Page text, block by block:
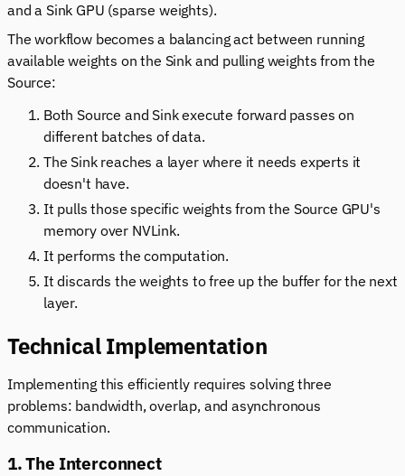
and a Sink GPU (sparse weights).
The workflow becomes a balancing act between running
available weights on the Sink and pulling weights from the
Source:
Both Source and Sink execute forward passes on
different batches of data.
The Sink reaches a layer where it needs experts it
doesn't have.
It pulls those specific weights from the Source GPU's
memory over NVLink.
It performs the computation.
It discards the weights to free up the buffer for the next
layer.
Technical Implementation
Implementing this efficiently requires solving three
problems: bandwidth, overlap, and asynchronous
communication.
1. The Interconnect